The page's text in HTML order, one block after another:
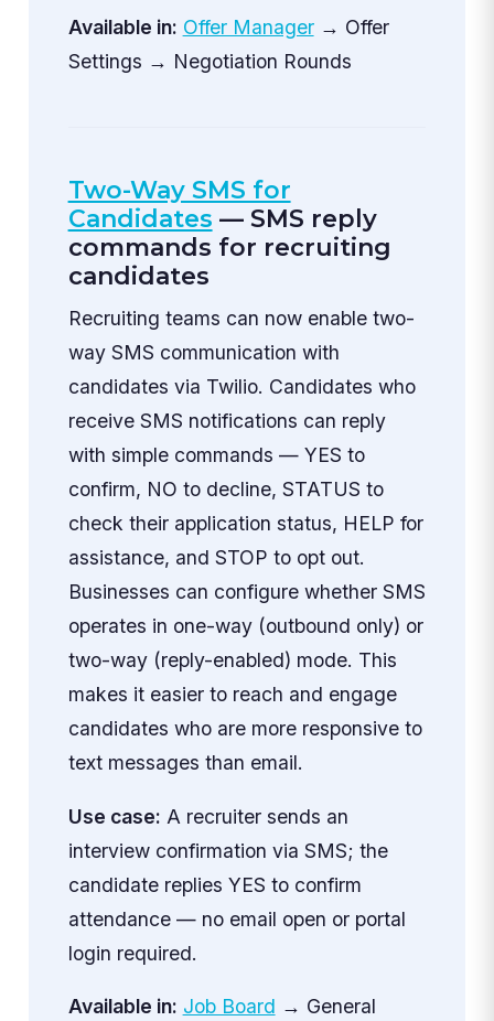
Available in: Offer Manager→ Offer
Settings → Negotiation Rounds
Two-Way SMS for
Candidates — SMS reply
commands for recruiting
candidates
Recruiting teams can now enable two-
way SMS communication with
candidates via Twilio. Candidates who
receive SMS notifications can reply
with simple commands — YES to
confirm, NO to decline, STATUS to
check their application status, HELP for
assistance, and STOP to opt out.
Businesses can configure whether SMS
operates in one-way (outbound only) or
two-way (reply-enabled) mode. This
makes it easier to reach and engage
candidates who are more responsive to
text messages than email.
Use case: A recruiter sends an
interview confirmation via SMS; the
candidate replies YES to confirm
attendance — no email open or portal
login required.
Available in: Job Board → General